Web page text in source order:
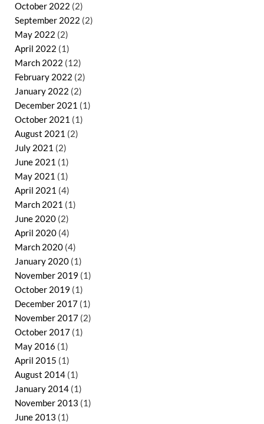
October 2022 (2)
September 2022 (2)
May 2022 (2)
April 2022 (1)
March 2022 (12)
February 2022 (2)
January 2022 (2)
December 2021 (1)
October 2021 (1)
August 2021 (2)
July 2021 (2)
June 2021 (1)
May 2021 (1)
April 2021 (4)
March 2021 (1)
June 2020 (2)
April 2020 (4)
March 2020 (4)
January 2020 (1)
November 2019 (1)
October 2019 (1)
December 2017 (1)
November 2017 (2)
October 2017 (1)
May 2016 (1)
April 2015 (1)
August 2014 (1)
January 2014 (1)
November 2013 (1)
June 2013 (1)